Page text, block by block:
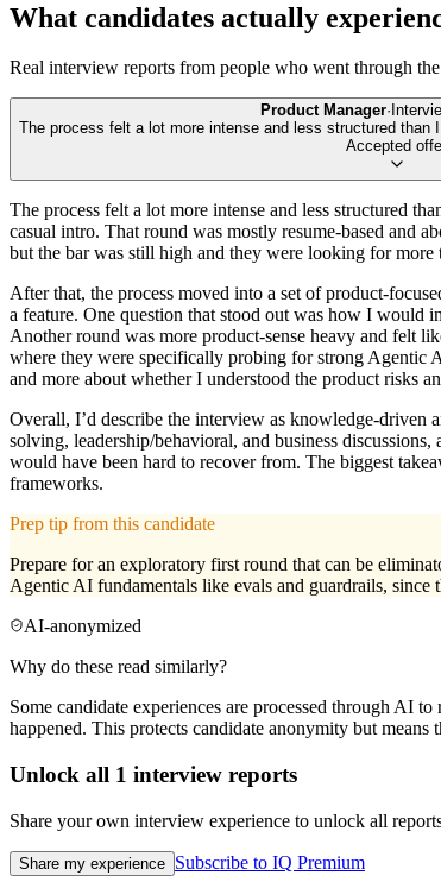
What candidates actually
Real interview reports from people who went through the
Product Manager·
The process felt a lot more intense and less structured
Accepted
The process felt a lot more intense and less structured
casual intro. That round was mostly resume-based and
but the bar was still high and they were looking for more
After that, the process moved into a set of product-
a feature. One question that stood out was how I would
Another round was more product-sense heavy and felt
where they were specifically probing for strong Agentic
and more about whether I understood the product risks
Overall, I’d describe the interview as knowledge-
solving, leadership/behavioral, and business
would have been hard to recover from. The biggest
frameworks.
Prep tip from this candidate
Prepare for an exploratory first round that can be
Agentic AI fundamentals like evals and guardrails, since
AI-anonymized
Why do these read similarly?
Some candidate experiences are processed through AI
happened. This protects candidate anonymity but
Unlock all 1 interview reports
Share your own interview experience to unlock all
Share my experience Subscribe to IQ Premium